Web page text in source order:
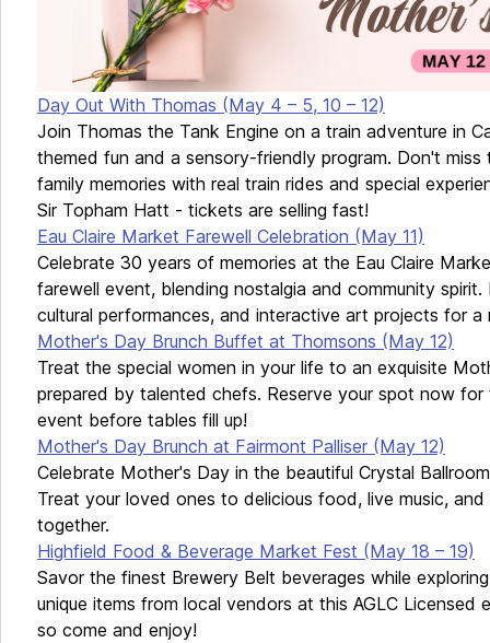
Day Out With Thomas (May 4 – 5, 10 – 12)
Join Thomas the Tank Engine on a train adventure in
themed fun and a sensory-friendly program. Don't
family memories with real train rides and special
Sir Topham Hatt - tickets are selling fast!
Eau Claire Market Farewell Celebration (May 11)
Celebrate 30 years of memories at the Eau Claire
farewell event, blending nostalgia and community
cultural performances, and interactive art projects for a
Mother's Day Brunch Buffet at Thomsons (May 12)
Treat the special women in your life to an exquisite
prepared by talented chefs. Reserve your spot now
event before tables fill up!
Mother's Day Brunch at Fairmont Palliser (May 12)
Celebrate Mother's Day in the beautiful Crystal
Treat your loved ones to delicious food, live music,
together.
Highfield Food & Beverage Market Fest (May 18 – 19)
Savor the finest Brewery Belt beverages while
unique items from local vendors at this AGLC Licensed
so come and enjoy!